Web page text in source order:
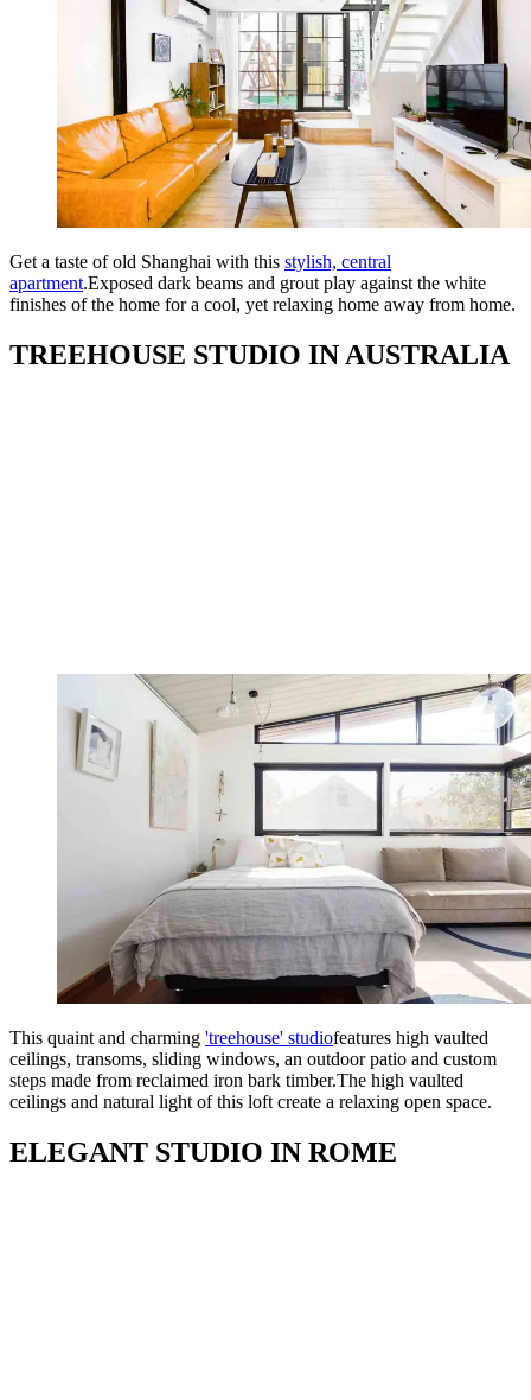
Get a taste of old Shanghai with this stylish, central
apartment.Exposed dark beams and grout play against the white
finishes of the home for a cool, yet relaxing home away from home.
TREEHOUSE STUDIO IN AUSTRALIA
This quaint and charming 'treehouse' studiofeatures high vaulted
ceilings, transoms, sliding windows, an outdoor patio and custom
steps made from reclaimed iron bark timber.The high vaulted
ceilings and natural light of this loft create a relaxing open space.
ELEGANT STUDIO IN ROME